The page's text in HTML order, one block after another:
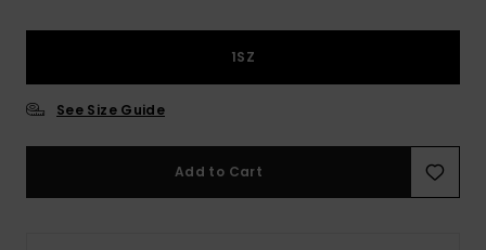
1SZ
See Size Guide
Add to Cart